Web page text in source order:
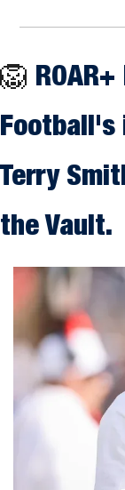
🦁 ROAR+
Football's
Terry
the Vault.